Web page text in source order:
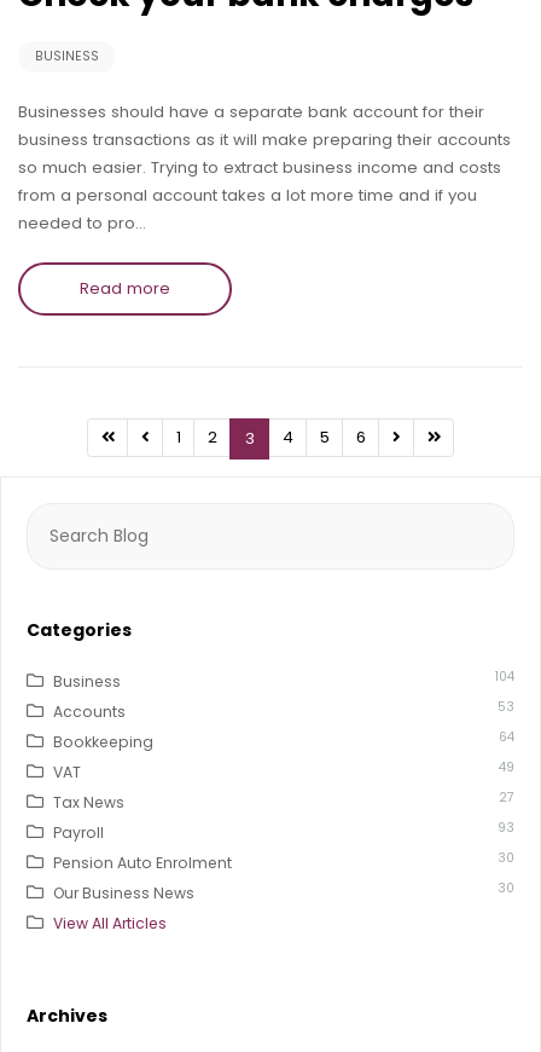
BUSINESS
Businesses should have a separate bank account for their
business transactions as it will make preparing their accounts
so much easier. Trying to extract business income and costs
from a personal account takes a lot more time and if you
needed to pro…
Read more
1 2 3 4 5 6
for:
Categories
Business 104
Accounts 53
Bookkeeping 64
VAT 49
Tax News 27
Payroll 93
Pension Auto Enrolment 30
Our Business News 30
View All Articles
Archives